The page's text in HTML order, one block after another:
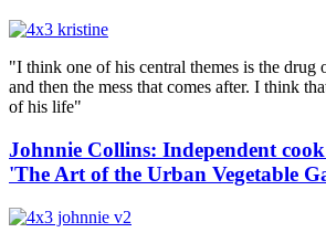
"I think one of his central themes is the
and then the mess that comes after. I think
of his life"
Johnnie Collins: Independent
'The Art of the Urban Vegetable